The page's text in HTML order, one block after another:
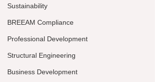
Sustainability
BREEAM Compliance
Professional Development
Structural Engineering
Business Development